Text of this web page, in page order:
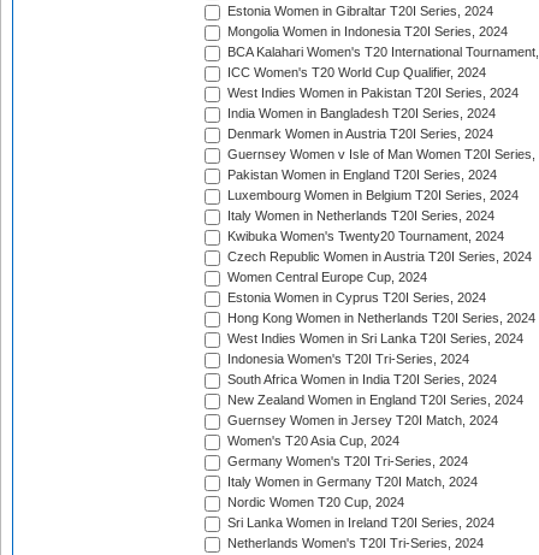
Estonia Women in Gibraltar T20I Series, 2024
Mongolia Women in Indonesia T20I Series, 2024
BCA Kalahari Women's T20 International
ICC Women's T20 World Cup Qualifier, 2024
West Indies Women in Pakistan T20I Series, 2024
India Women in Bangladesh T20I Series, 2024
Denmark Women in Austria T20I Series, 2024
Guernsey Women v Isle of Man Women T20I Series,
Pakistan Women in England T20I Series, 2024
Luxembourg Women in Belgium T20I Series, 2024
Italy Women in Netherlands T20I Series, 2024
Kwibuka Women's Twenty20 Tournament, 2024
Czech Republic Women in Austria T20I Series, 2024
Women Central Europe Cup, 2024
Estonia Women in Cyprus T20I Series, 2024
Hong Kong Women in Netherlands T20I Series, 2024
West Indies Women in Sri Lanka T20I Series, 2024
Indonesia Women's T20I Tri-Series, 2024
South Africa Women in India T20I Series, 2024
New Zealand Women in England T20I Series, 2024
Guernsey Women in Jersey T20I Match, 2024
Women's T20 Asia Cup, 2024
Germany Women's T20I Tri-Series, 2024
Italy Women in Germany T20I Match, 2024
Nordic Women T20 Cup, 2024
Sri Lanka Women in Ireland T20I Series, 2024
Netherlands Women's T20I Tri-Series, 2024